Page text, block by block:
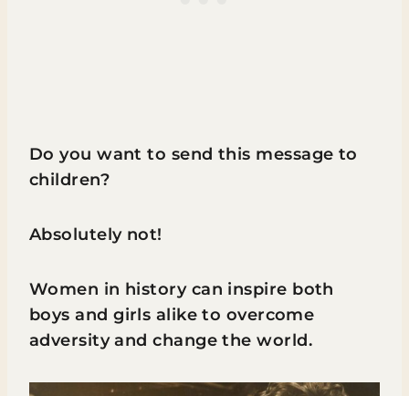
Do you want to send this message to
children?
Absolutely not!
Women in history can inspire both
boys and girls alike to overcome
adversity and change the world.